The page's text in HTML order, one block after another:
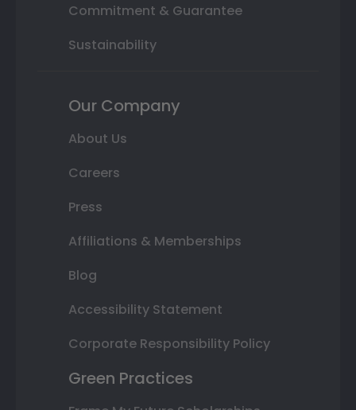
Commitment & Guarantee
Sustainability
Our Company
About Us
Careers
Press
Affiliations & Memberships
Blog
Accessibility Statement
Corporate Responsibility Policy
Green Practices